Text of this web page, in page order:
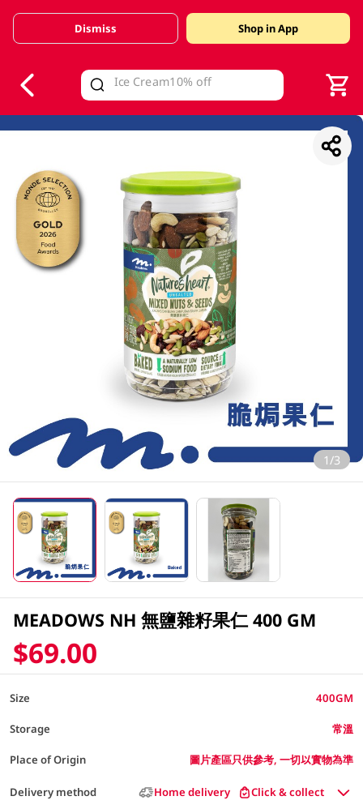
Valid Until 30 June 2026
Dismiss Shop in App
1/3
MEADOWS NH 無鹽雜籽果仁 400 GM
$69.00
Size 400GM
Storage 常溫
Place of Origin 圖片產區只供參考, 一切以實物為準
Delivery method Home delivery Click & collect